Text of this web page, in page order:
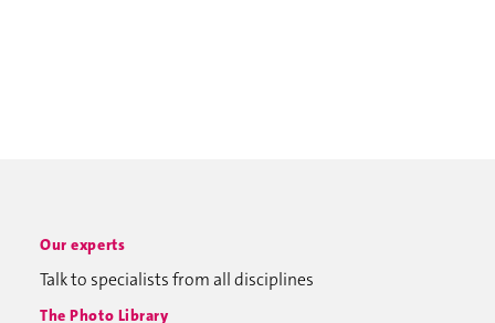
Our experts
Talk to specialists from all disciplines
The Photo Library